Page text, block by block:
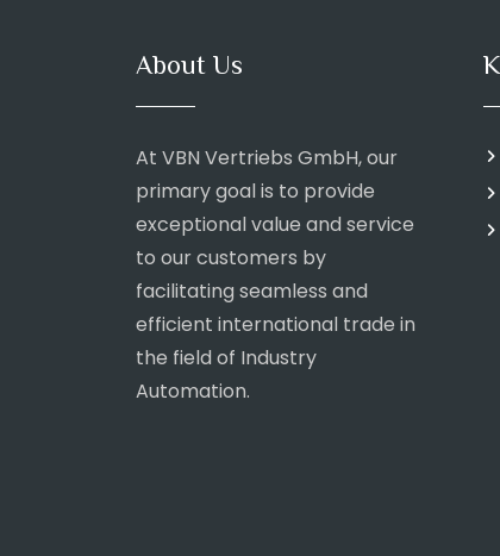
About Us
At VBN Vertriebs GmbH, our
primary goal is to provide
exceptional value and service
to our customers by
facilitating seamless and
efficient international trade in
the field of Industry
Automation.